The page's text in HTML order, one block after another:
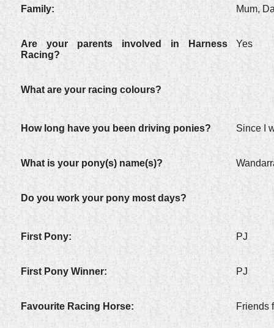
Family: Mum,
Are your parents involved in Harness
Racing?
Yes
What are your racing colours?
How long have you been driving ponies? Since I
What is your pony(s) name(s)?
Do you work your pony most days?
First Pony: PJ
First Pony Winner: PJ
Favourite Racing Horse: Friends